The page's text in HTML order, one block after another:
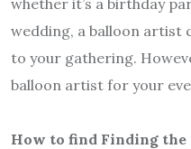
wedding, a balloon artist
to your gathering.
balloon artist for your
How to find Finding